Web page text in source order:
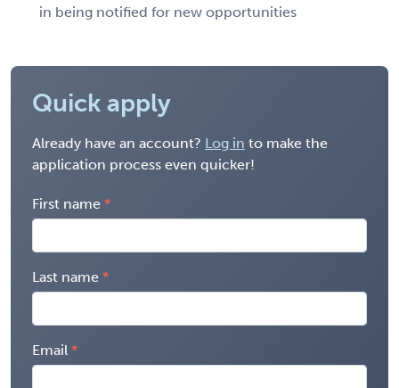
in being notified for new opportunities
Quick apply
Already have an account? Log in to make the
application process even quicker!
First name
Last name
Email